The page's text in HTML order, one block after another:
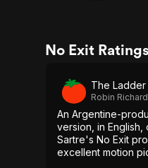
No Exit
The Ladder
Robin
An Argentine-
version, in English,
Sartre's No Exit
excellent motion